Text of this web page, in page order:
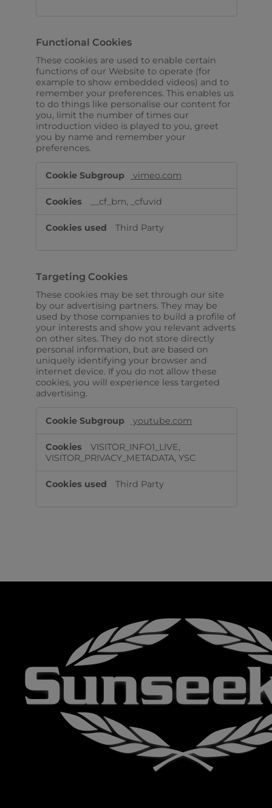
Functional Cookies
These cookies are used to enable certain
functions of our Website to operate (for
example to show embedded videos) and to
remember your preferences. This enables us
to do things like personalise our content for
you, limit the number of times our
introduction video is played to you, greet
you by name and remember your
preferences.
Cookies
vimeo.com
__cf_bm, _cfuvid
Third Party
Targeting Cookies
These cookies may be set through our site
by our advertising partners. They may be
used by those companies to build a profile of
your interests and show you relevant adverts
on other sites. They do not store directly
personal information, but are based on
uniquely identifying your browser and
internet device. If you do not allow these
cookies, you will experience less targeted
advertising.
Cookies
youtube.com
VISITOR_INFO1_LIVE,
VISITOR_PRIVACY_METADATA, YSC
Third Party